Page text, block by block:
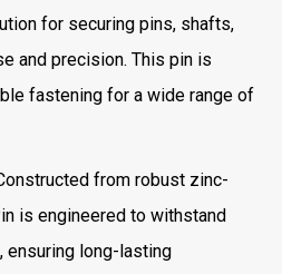
for securing pins, shafts,
and precision. This pin is
fastening for a wide range of
from robust zinc-
is engineered to withstand
ensuring long-lasting